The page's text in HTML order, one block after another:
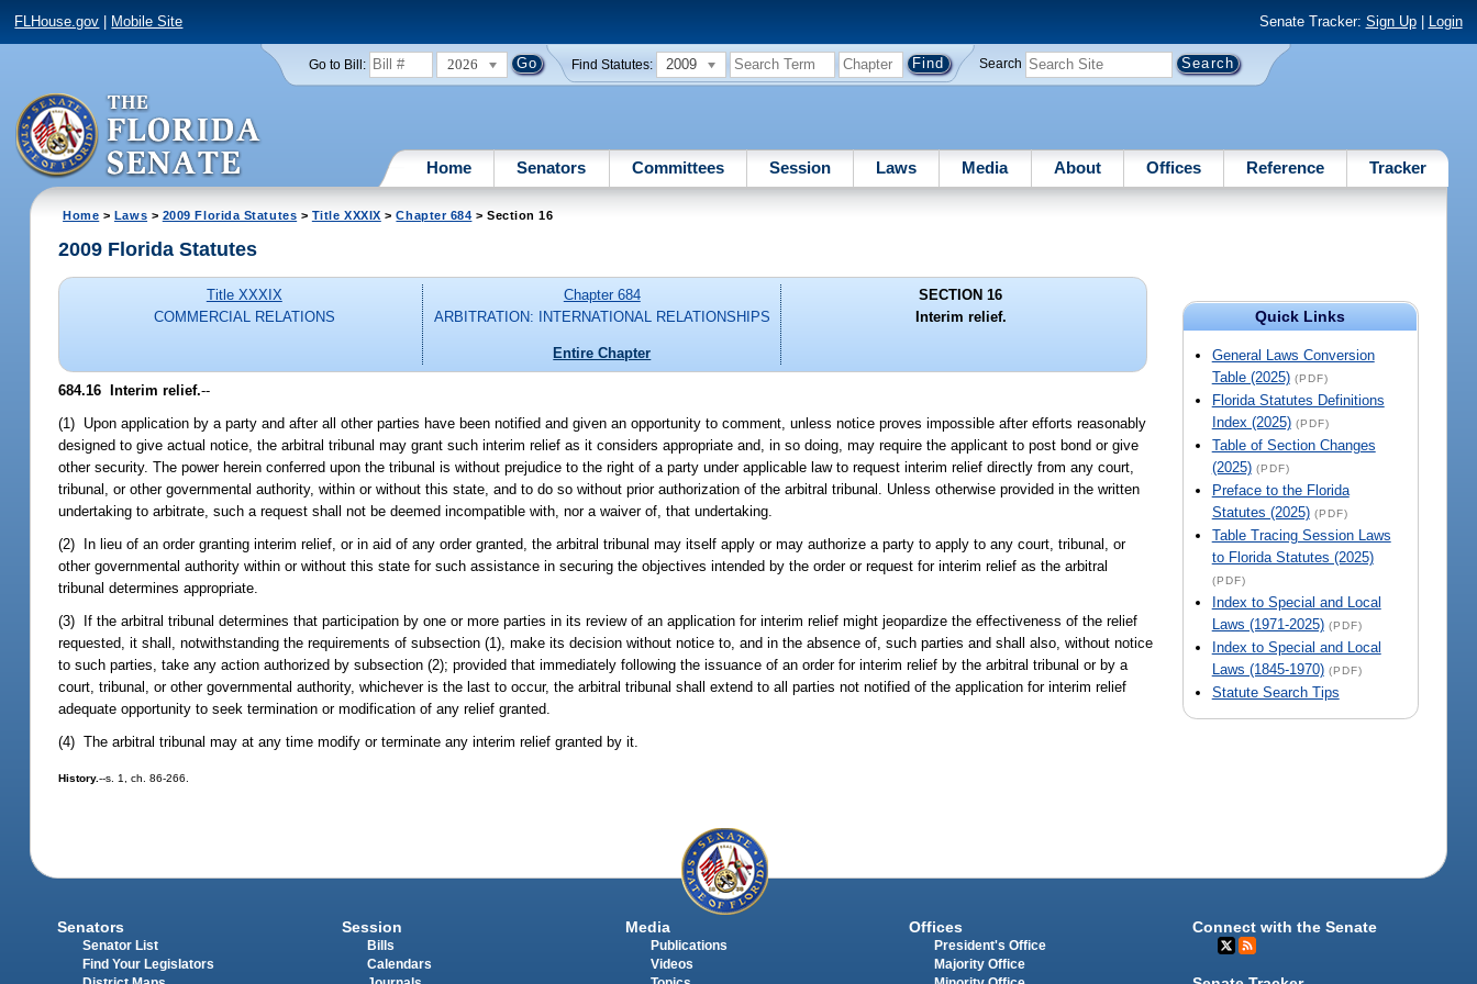
FLHouse.gov Mobile Site Senate Tracker: Sign Up| Login
Go to Bill: 2026 Find Statutes: 2009 Search
Home Senators Committees Session Laws Media About Offices Reference Tracker
Home > Laws > 2009 Florida Statutes > Title XXXIX >Chapter 684 > Section 16
Quick Links
General Laws Conversion
Table (2025) (PDF)
Florida Statutes Definitions
Index (2025) (PDF)
Table of Section Changes
(2025) (PDF)
Preface to the Florida
Statutes (2025) (PDF)
Table Tracing Session Laws
to Florida Statutes (2025)
(PDF)
Index to Special and Local
Laws (1971-2025) (PDF)
Index to Special and Local
Laws (1845-1970) (PDF)
Statute Search Tips
2009 Florida Statutes
Title XXXIX
COMMERCIAL RELATIONS
Chapter 684
ARBITRATION: INTERNATIONAL RELATIONSHIPS
Entire Chapter
SECTION 16
Interim relief.
684.16 Interim relief.--
(1) Upon application by a party and after all other parties have been notified and given an opportunity to comment, unless notice proves impossible after efforts reasonably
designed to give actual notice, the arbitral tribunal may grant such interim relief as it considers appropriate and, in so doing, may require the applicant to post bond or give
other security. The power herein conferred upon the tribunal is without prejudice to the right of a party under applicable law to request interim relief directly from any court,
tribunal, or other governmental authority, within or without this state, and to do so without prior authorization of the arbitral tribunal. Unless otherwise provided in the written
undertaking to arbitrate, such a request shall not be deemed incompatible with, nor a waiver of, that undertaking.
(2) In lieu of an order granting interim relief, or in aid of any order granted, the arbitral tribunal may itself apply or may authorize a party to apply to any court, tribunal, or
other governmental authority within or without this state for such assistance in securing the objectives intended by the order or request for interim relief as the arbitral
tribunal determines appropriate.
(3) If the arbitral tribunal determines that participation by one or more parties in its review of an application for interim relief might jeopardize the effectiveness of the relief
requested, it shall, notwithstanding the requirements of subsection (1), make its decision without notice to, and in the absence of, such parties and shall also, without notice
to such parties, take any action authorized by subsection (2); provided that immediately following the issuance of an order for interim relief by the arbitral tribunal or by a
court, tribunal, or other governmental authority, whichever is the last to occur, the arbitral tribunal shall extend to all parties not notified of the application for interim relief
adequate opportunity to seek termination or modification of any relief granted.
(4) The arbitral tribunal may at any time modify or terminate any interim relief granted by it.
History.--s. 1, ch. 86-266.
Senators
Senator List
Find Your Legislators
Session
Bills
Calendars
Media
Publications
Videos
Offices
President's Office
Majority Office
Connect with the Senate